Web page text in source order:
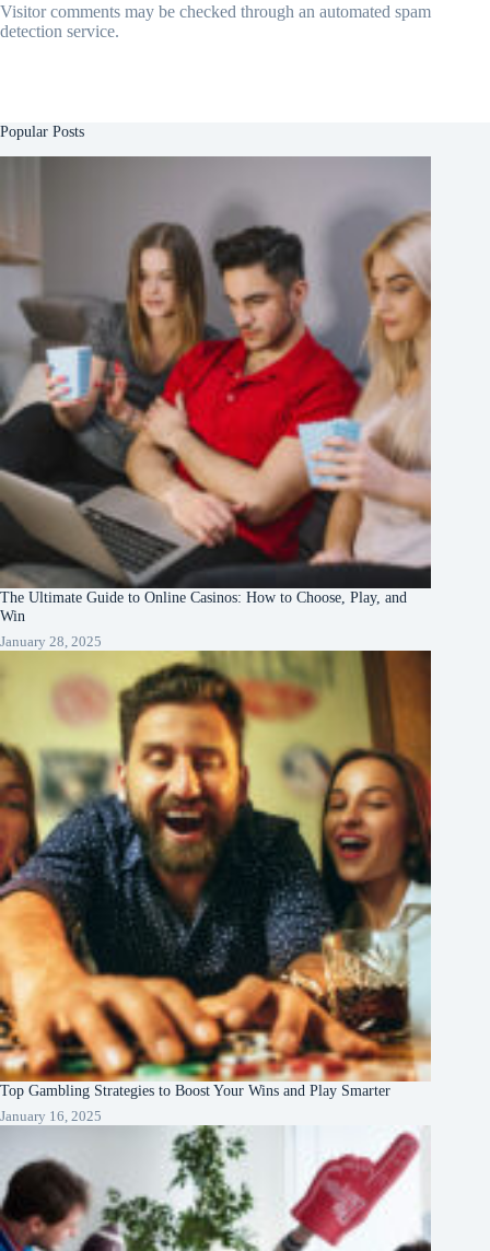
Visitor comments may be checked through an automated spam
detection service.
Popular Posts
The Ultimate Guide to Online Casinos: How to Choose, Play, and
Win
January 28, 2025
Top Gambling Strategies to Boost Your Wins and Play Smarter
January 16, 2025